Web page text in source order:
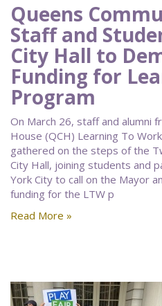
Queens
Staff and
City Hall to
Funding for
Program
On March 26, staff and alumni
House (QCH) Learning To
gathered on the steps of the
City Hall, joining students and
York City to call on the Mayor
funding for the LTW p
Read More »